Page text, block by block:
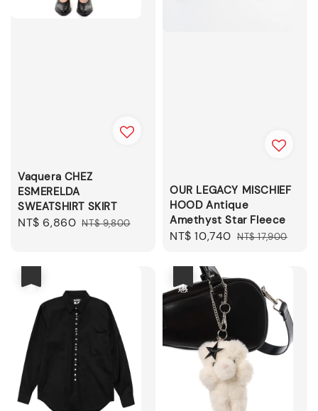
Vaquera CHEZ
ESMERELDA
SWEATSHIRT SKIRT
Sale
NT$ 6,860 Regular
NT$ 9,800
OUR LEGACY MISCHIEF
HOOD Antique
Amethyst Star Fleece
Sale
NT$ 10,740 Regular
NT$ 17,900